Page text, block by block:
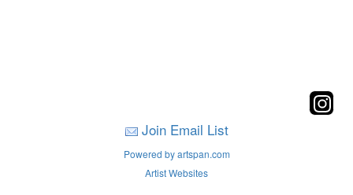
Join Email List
Powered by artspan.com
Artist Websites